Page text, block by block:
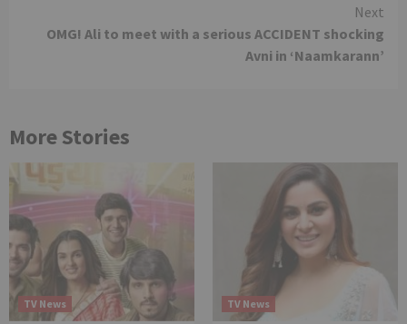
Next
OMG! Ali to meet with a serious ACCIDENT shocking
Avni in ‘Naamkarann’
More Stories
TV News TV News